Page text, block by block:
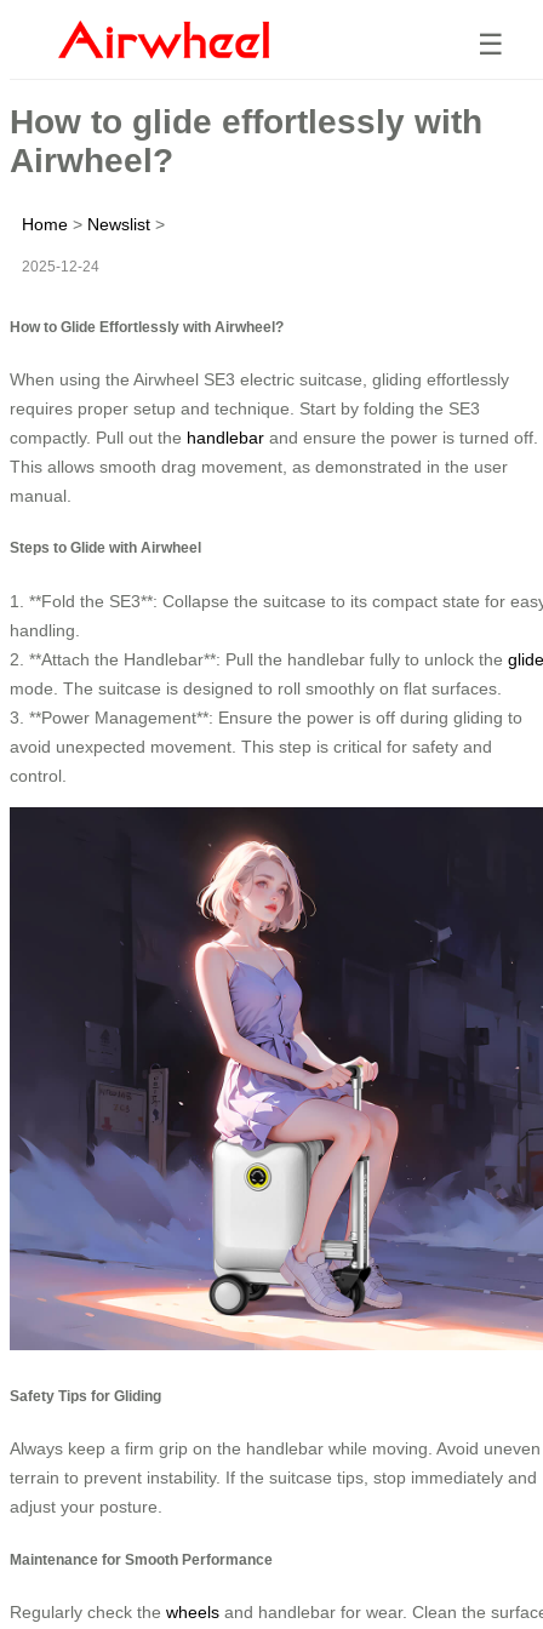
☰
How to glide effortlessly with
Airwheel?
Home > Newslist >
2025-12-24
How to Glide Effortlessly with Airwheel?
When using the Airwheel SE3 electric suitcase, gliding effortlessly
requires proper setup and technique. Start by folding the SE3
compactly. Pull out the handlebar and ensure the power is turned off.
This allows smooth drag movement, as demonstrated in the user
manual.
Steps to Glide with Airwheel
1. **Fold the SE3**: Collapse the suitcase to its compact state for
handling.
2. **Attach the Handlebar**: Pull the handlebar fully to unlock the glide
mode. The suitcase is designed to roll smoothly on flat surfaces.
3. **Power Management**: Ensure the power is off during gliding to
avoid unexpected movement. This step is critical for safety and
control.
Safety Tips for Gliding
Always keep a firm grip on the handlebar while moving. Avoid uneven
terrain to prevent instability. If the suitcase tips, stop immediately and
adjust your posture.
Maintenance for Smooth Performance
Regularly check the wheels and handlebar for wear. Clean the